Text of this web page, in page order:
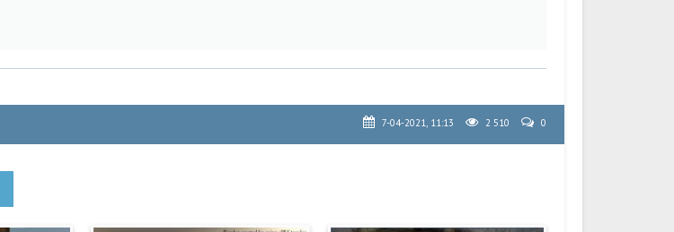
7-04-2021, 11:13 2 510 0